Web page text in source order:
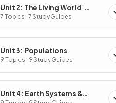
Unit 2: The Living World:
Biodiversity
7 Topics · 7 Study Guides
Unit 3: Populations
9 Topics · 9 Study Guides
Unit 4: Earth Systems &